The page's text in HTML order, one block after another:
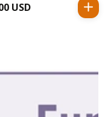
Regular
USD